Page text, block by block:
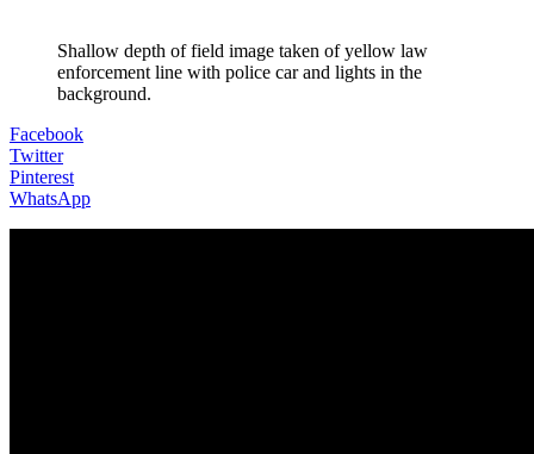
Shallow depth of field image taken of yellow law
enforcement line with police car and lights in the
background.
Facebook
Twitter
Pinterest
WhatsApp